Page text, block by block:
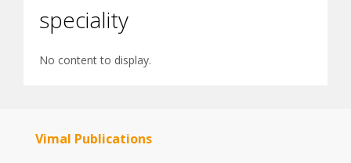
speciality
No content to display.
Vimal Publications